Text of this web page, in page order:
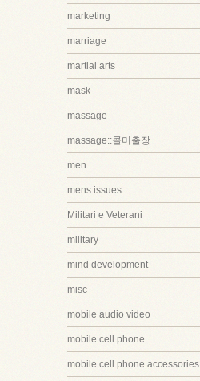
marketing
marriage
martial arts
mask
massage
massage::콜미출장
men
mens issues
Militari e Veterani
military
mind development
misc
mobile audio video
mobile cell phone
mobile cell phone accessories